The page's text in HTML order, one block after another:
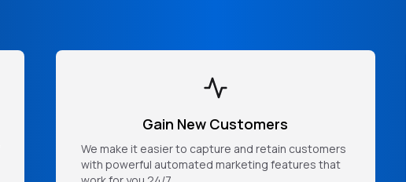
Gain New Customers
We make it easier to capture and retain customers
with powerful automated marketing features that